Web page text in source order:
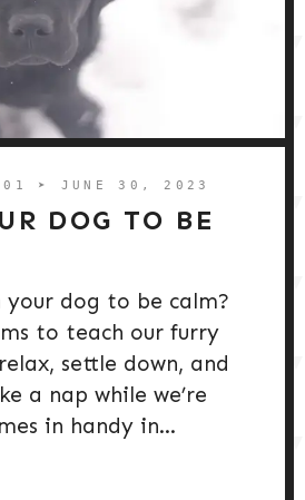
➤ JUNE 30, 2023
DOG TO BE
your dog to be calm?
to teach our furry
settle down, and
a nap while we’re
in handy in...